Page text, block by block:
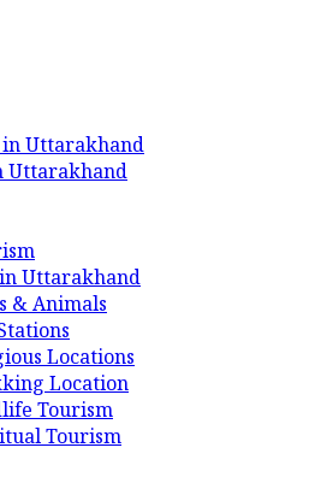
Uttarakhand
Uttarakhand
Uttarakhand
& Animals
Locations
Location
Tourism
Tourism